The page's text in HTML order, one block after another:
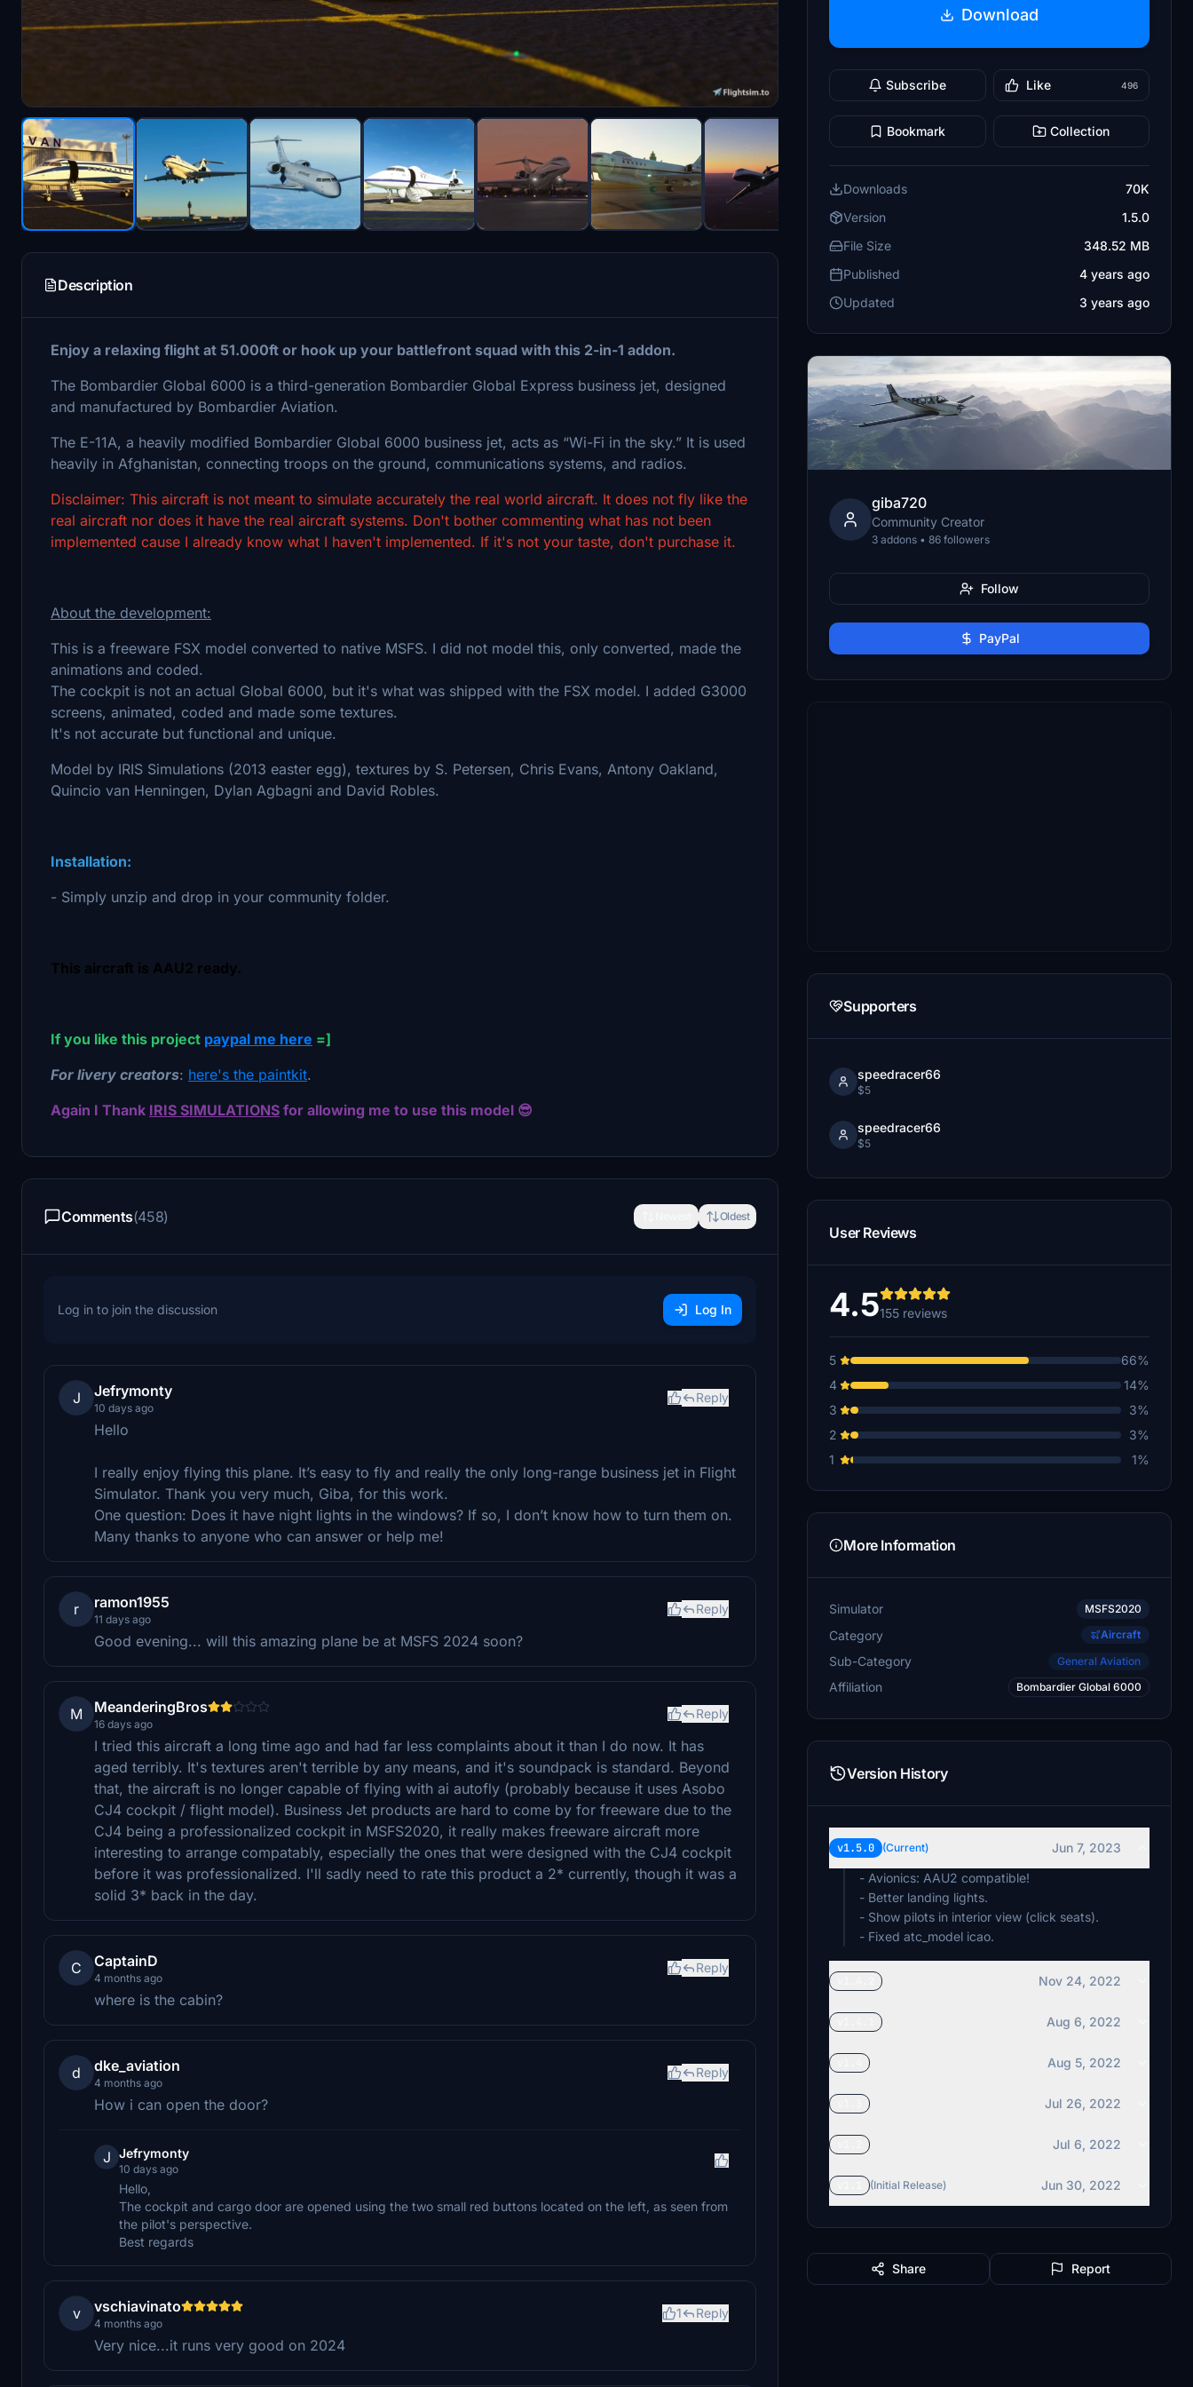
Description
Enjoy a relaxing flight at 51.000ft or hook up your battlefront squad with this 2-in-1 addon.
The Bombardier Global 6000 is a third-generation Bombardier Global Express business jet, designed
and manufactured by Bombardier Aviation.
The E-11A, a heavily modified Bombardier Global 6000 business jet, acts as “Wi-Fi in the sky.” It is used
heavily in Afghanistan, connecting troops on the ground, communications systems, and radios.
Disclaimer: This aircraft is not meant to simulate accurately the real world aircraft. It does not fly like the
real aircraft nor does it have the real aircraft systems. Don't bother commenting what has not been
implemented cause I already know what I haven't implemented. If it's not your taste, don't purchase it.
About the development:
This is a freeware FSX model converted to native MSFS. I did not model this, only converted, made the
animations and coded.
The cockpit is not an actual Global 6000, but it's what was shipped with the FSX model. I added G3000
screens, animated, coded and made some textures.
It's not accurate but functional and unique.
Model by IRIS Simulations (2013 easter egg), textures by S. Petersen, Chris Evans, Antony Oakland,
Quincio van Henningen, Dylan Agbagni and David Robles.
Installation:
- Simply unzip and drop in your community folder.
This aircraft is AAU2 ready.
If you like this project paypal me here =]
For livery creators: here's the paintkit.
Again I Thank IRIS SIMULATIONS for allowing me to use this model 😎
Comments(458) Oldest
Log in to join the discussion Log In
J Jefrymonty
10 days ago
Reply
Hello
I really enjoy flying this plane. It’s easy to fly and really the only long-range business jet in Flight
Simulator. Thank you very much, Giba, for this work.
One question: Does it have night lights in the windows? If so, I don’t know how to turn them on.
Many thanks to anyone who can answer or help me!
r ramon1955
11 days ago
Reply
Good evening... will this amazing plane be at MSFS 2024 soon?
M MeanderingBros
16 days ago
Reply
I tried this aircraft a long time ago and had far less complaints about it than I do now. It has
aged terribly. It's textures aren't terrible by any means, and it's soundpack is standard. Beyond
that, the aircraft is no longer capable of flying with ai autofly (probably because it uses Asobo
CJ4 cockpit / flight model). Business Jet products are hard to come by for freeware due to the
CJ4 being a professionalized cockpit in MSFS2020, it really makes freeware aircraft more
interesting to arrange compatably, especially the ones that were designed with the CJ4 cockpit
before it was professionalized. I'll sadly need to rate this product a 2* currently, though it was a
solid 3* back in the day.
C CaptainD
4 months ago
Reply
where is the cabin?
d dke_aviation
4 months ago
Reply
How i can open the door?
J Jefrymonty
10 days ago
Hello,
The cockpit and cargo door are opened using the two small red buttons located on the left, as seen from
the pilot's perspective.
Best regards
v vschiavinato
4 months ago
1 Reply
Very nice...it runs very good on 2024
Download
Subscribe Like 496
Bookmark Collection
Downloads
70K
Version
1.5.0
File Size
348.52 MB
Published
4 years ago
Updated
3 years ago
giba720
Community Creator
3 addons • 86 followers
Follow
PayPal
Supporters
speedracer66
$5
speedracer66
$5
User Reviews
4.5155 reviews
5
66%
4
14%
3
3%
2
3%
1
1%
More Information
Simulator MSFS2020
Category Aircraft
Sub-Category General Aviation
Affiliation Bombardier Global 6000
Version History
v1.5.0 (Current)
Jun 7, 2023
- Avionics: AAU2 compatible!
- Better landing lights.
- Show pilots in interior view (click seats).
- Fixed atc_model icao.
Nov 24, 2022
Aug 6, 2022
Aug 5, 2022
Jul 26, 2022
Jul 6, 2022
(Initial Release) Jun 30, 2022
Share Report